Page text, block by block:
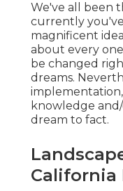
We've all been
currently
magnificent
about every
be changed
dreams.
knowledge
dream to fact.
California